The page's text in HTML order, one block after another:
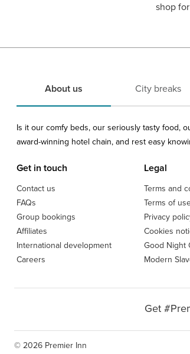
shop
About us City breaks
Is it our comfy beds, our seriously tasty food,
award-winning hotel chain, and rest easy
Get in touch
Contact us
FAQs
Group bookings
Affiliates
International development
Careers
Legal
Terms and
Terms of
Privacy
Cookies
Good Night
Modern
Get
© 2026 Premier Inn